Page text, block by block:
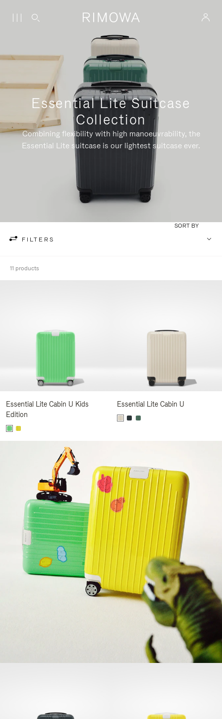
Essential Lite Suitcase
Collection
Combining flexibility with high manoeuvrability, the
Essential Lite suitcase is our lightest suitcase ever.
FILTERS
SORT BY
11 products
Essential Lite Cabin U Kids
Edition
Essential Lite Cabin U